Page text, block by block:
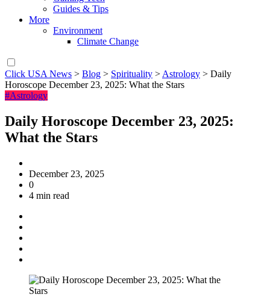
Guides & Tips
More
Environment
Climate Change
Click USA News > Blog > Spirituality >Astrology > Daily
Horoscope December 23, 2025: What the Stars
#Astrology
Daily Horoscope December 23, 2025:
What the Stars
December 23, 2025
0
4 min read